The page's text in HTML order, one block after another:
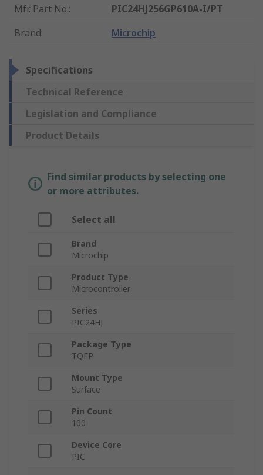
Mfr. Part No.:
PIC24HJ256GP610A-I/PT
Brand: Microchip
Specifications
Technical Reference
Legislation and Compliance
Product Details
Find similar products by selecting one
or more attributes.
Select all
Brand
Microchip
Product Type
Microcontroller
Series
PIC24HJ
Package Type
TQFP
Mount Type
Surface
Pin Count
100
Device Core
PIC